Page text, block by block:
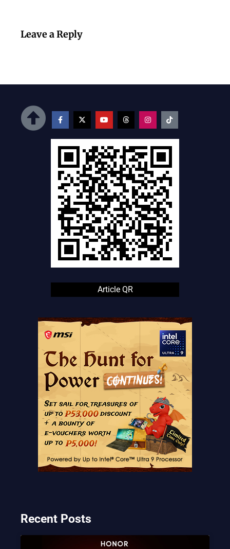
Leave a Reply
Article QR
Recent Posts